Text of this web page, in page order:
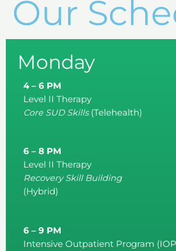
Our
Monday
4 – 6 PM
Level II Therapy
Core SUD Skills(Telehealth)
6 – 8 PM
Level II Therapy
Recovery Skill Building
(Hybrid)
6 – 9 PM
Intensive Outpatient Program